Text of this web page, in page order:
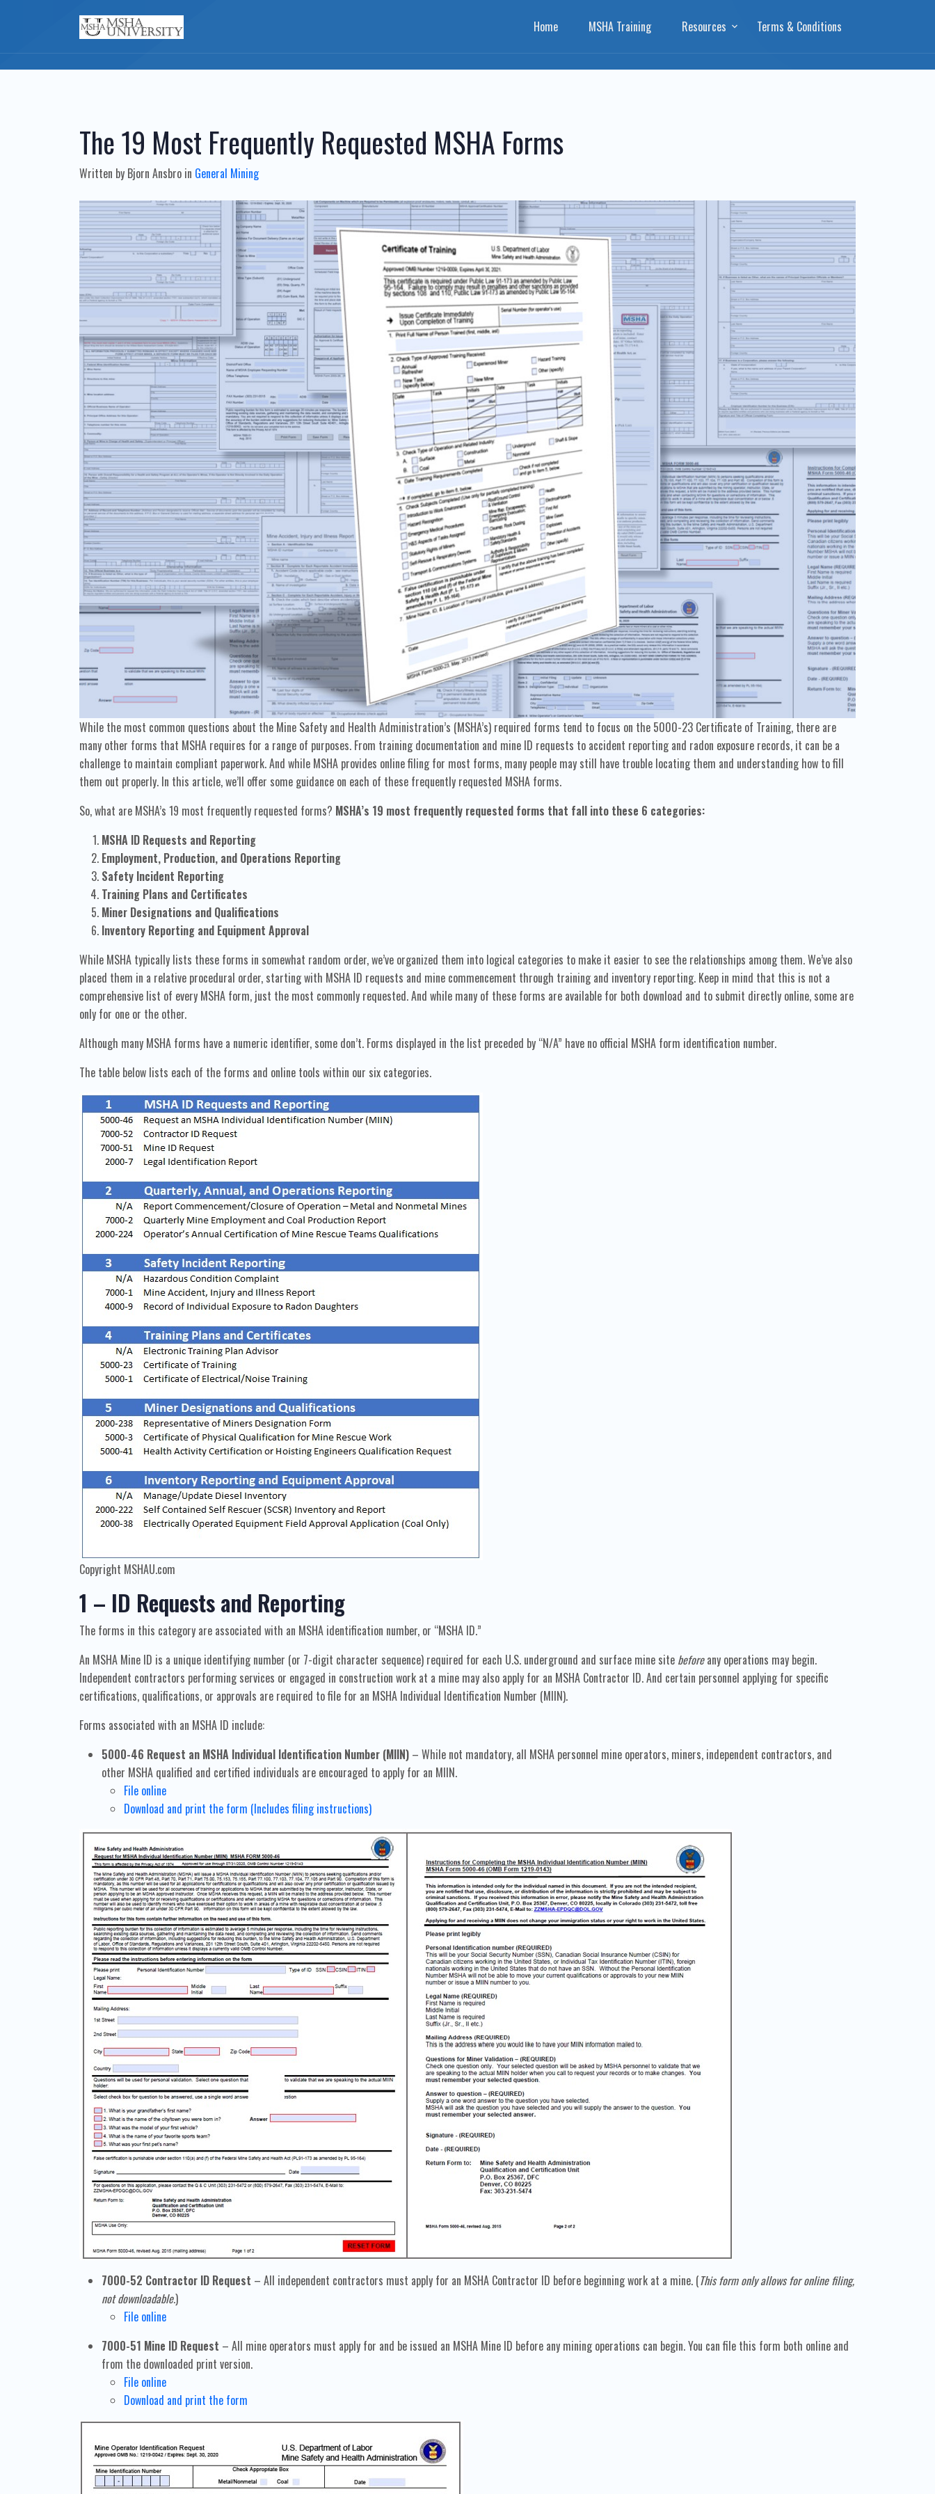
Home MSHA Training Resources Terms & Conditions
The 19 Most Frequently Requested MSHA Forms
Written by Bjorn Ansbro in General Mining
While the most common questions about the Mine Safety and Health Administration’s (MSHA’s) required forms tend to focus on the 5000-23 Certificate of Training, there are
many other forms that MSHA requires for a range of purposes. From training documentation and mine ID requests to accident reporting and radon exposure records, it can be a
challenge to maintain compliant paperwork. And while MSHA provides online filing for most forms, many people may still have trouble locating them and understanding how to fill
them out properly. In this article, we’ll offer some guidance on each of these frequently requested MSHA forms.
So, what are MSHA’s 19 most frequently requested forms? MSHA’s 19 most frequently requested forms that fall into these 6 categories:
MSHA ID Requests and Reporting
Employment, Production, and Operations Reporting
Safety Incident Reporting
Training Plans and Certificates
Miner Designations and Qualifications
Inventory Reporting and Equipment Approval
While MSHA typically lists these forms in somewhat random order, we’ve organized them into logical categories to make it easier to see the relationships among them. We’ve also
placed them in a relative procedural order, starting with MSHA ID requests and mine commencement through training and inventory reporting. Keep in mind that this is not a
comprehensive list of every MSHA form, just the most commonly requested. And while many of these forms are available for both download and to submit directly online, some are
only for one or the other.
Although many MSHA forms have a numeric identifier, some don’t. Forms displayed in the list preceded by “N/A” have no official MSHA form identification number.
The table below lists each of the forms and online tools within our six categories.
Copyright MSHAU.com
1 – ID Requests and Reporting
The forms in this category are associated with an MSHA identification number, or “MSHA ID.”
An MSHA Mine ID is a unique identifying number (or 7-digit character sequence) required for each U.S. underground and surface mine site beforeany operations may begin.
Independent contractors performing services or engaged in construction work at a mine may also apply for an MSHA Contractor ID. And certain personnel applying for specific
certifications, qualifications, or approvals are required to file for an MSHA Individual Identification Number (MIIN).
Forms associated with an MSHA ID include:
5000-46 Request an MSHA Individual Identification Number (MIIN) – While not mandatory, all MSHA personnel mine operators, miners, independent contractors, and
other MSHA qualified and certified individuals are encouraged to apply for an MIIN.
File online
Download and print the form (Includes filing instructions)
7000-52 Contractor ID Request – All independent contractors must apply for an MSHA Contractor ID before beginning work at a mine. (This form only allows for online filing,
not downloadable.)
File online
7000-51 Mine ID Request – All mine operators must apply for and be issued an MSHA Mine ID before any mining operations can begin. You can file this form both online and
from the downloaded print version.
File online
Download and print the form